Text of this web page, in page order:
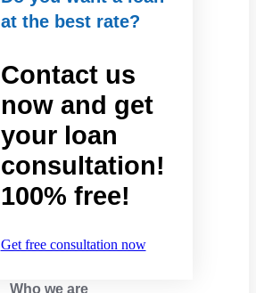
at the best rate?
Contact us
now and get
your loan
consultation!
100% free!
Get free consultation now
Who we are